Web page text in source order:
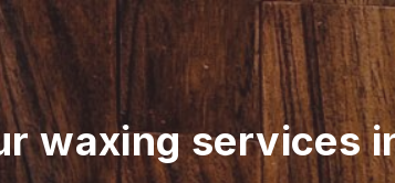
waxing services